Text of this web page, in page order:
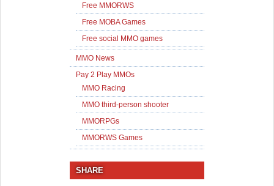
Free MMORWS
Free MOBA Games
Free social MMO games
MMO News
Pay 2 Play MMOs
MMO Racing
MMO third-person shooter
MMORPGs
MMORWS Games
SHARE